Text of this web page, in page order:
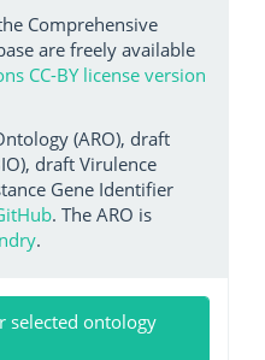
Comprehensive
are freely available
CC-BY license version
(ARO), draft
draft Virulence
Gene Identifier
. The ARO is
.
selected ontology